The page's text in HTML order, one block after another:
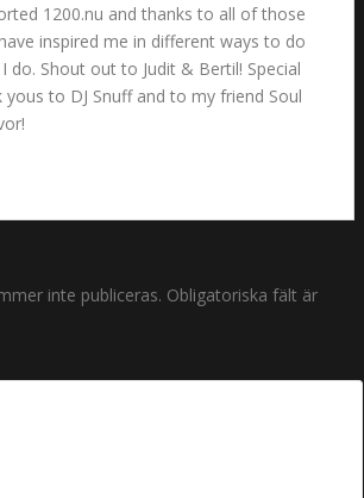
1200.nu and thanks to all of those
inspired me in different ways to do
do. Shout out to Judit & Bertil! Special
yous to DJ Snuff and to my friend Soul
inte publiceras. Obligatoriska fält är